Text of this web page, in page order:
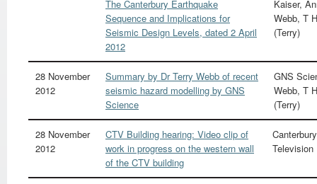
The Canterbury Earthquake
Sequence and Implications for
Seismic Design Levels, dated 2 April
2012
Kaiser,
Webb, T H
(Terry)
28 November
2012
Summary by Dr Terry Webb of recent
seismic hazard modelling by GNS
Science
GNS
Webb, T H
(Terry)
28 November
2012
CTV Building hearing: Video clip of
work in progress on the western wall
of the CTV building
Canterbury
Television